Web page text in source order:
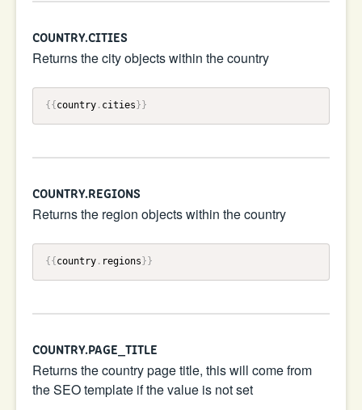
COUNTRY.CITIES
Returns the city objects within the country
{{ country . cities }}
COUNTRY.REGIONS
Returns the region objects within the country
{{ country . regions }}
COUNTRY.PAGE_TITLE
Returns the country page title, this will come from
the SEO template if the value is not set